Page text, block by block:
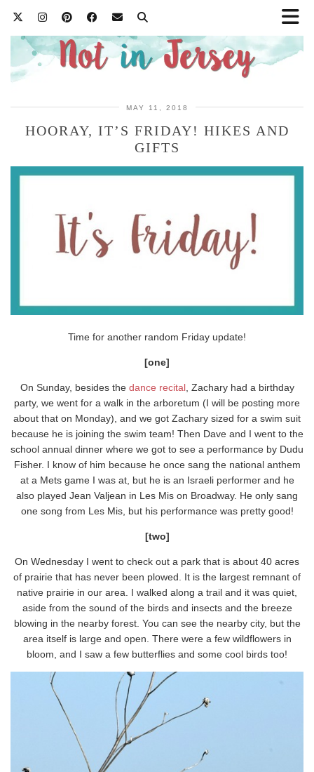
MAY 11, 2018
HOORAY, IT’S FRIDAY! HIKES AND
GIFTS
Time for another random Friday update!
[one]
On Sunday, besides the dance recital, Zachary had a birthday
party, we went for a walk in the arboretum (I will be posting more
about that on Monday), and we got Zachary sized for a swim suit
because he is joining the swim team! Then Dave and I went to the
school annual dinner where we got to see a performance by Dudu
Fisher. I know of him because he once sang the national anthem
at a Mets game I was at, but he is an Israeli performer and he
also played Jean Valjean in Les Mis on Broadway. He only sang
one song from Les Mis, but his performance was pretty good!
[two]
On Wednesday I went to check out a park that is about 40 acres
of prairie that has never been plowed. It is the largest remnant of
native prairie in our area. I walked along a trail and it was quiet,
aside from the sound of the birds and insects and the breeze
blowing in the nearby forest. You can see the nearby city, but the
area itself is large and open. There were a few wildflowers in
bloom, and I saw a few butterflies and some cool birds too!